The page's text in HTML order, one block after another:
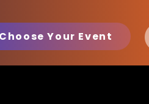
Your Event